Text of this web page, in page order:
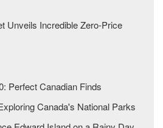
Unveils Incredible Zero-Price
Perfect Canadian Finds
Canada's National Parks